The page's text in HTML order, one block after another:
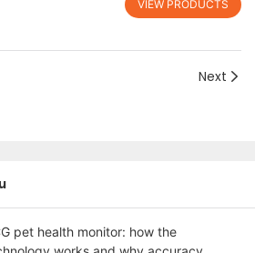
VIEW PRODUCTS
Next
pet health monitor: how the